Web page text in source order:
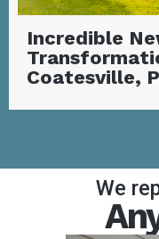
Stunning
Outdoor
PA
We